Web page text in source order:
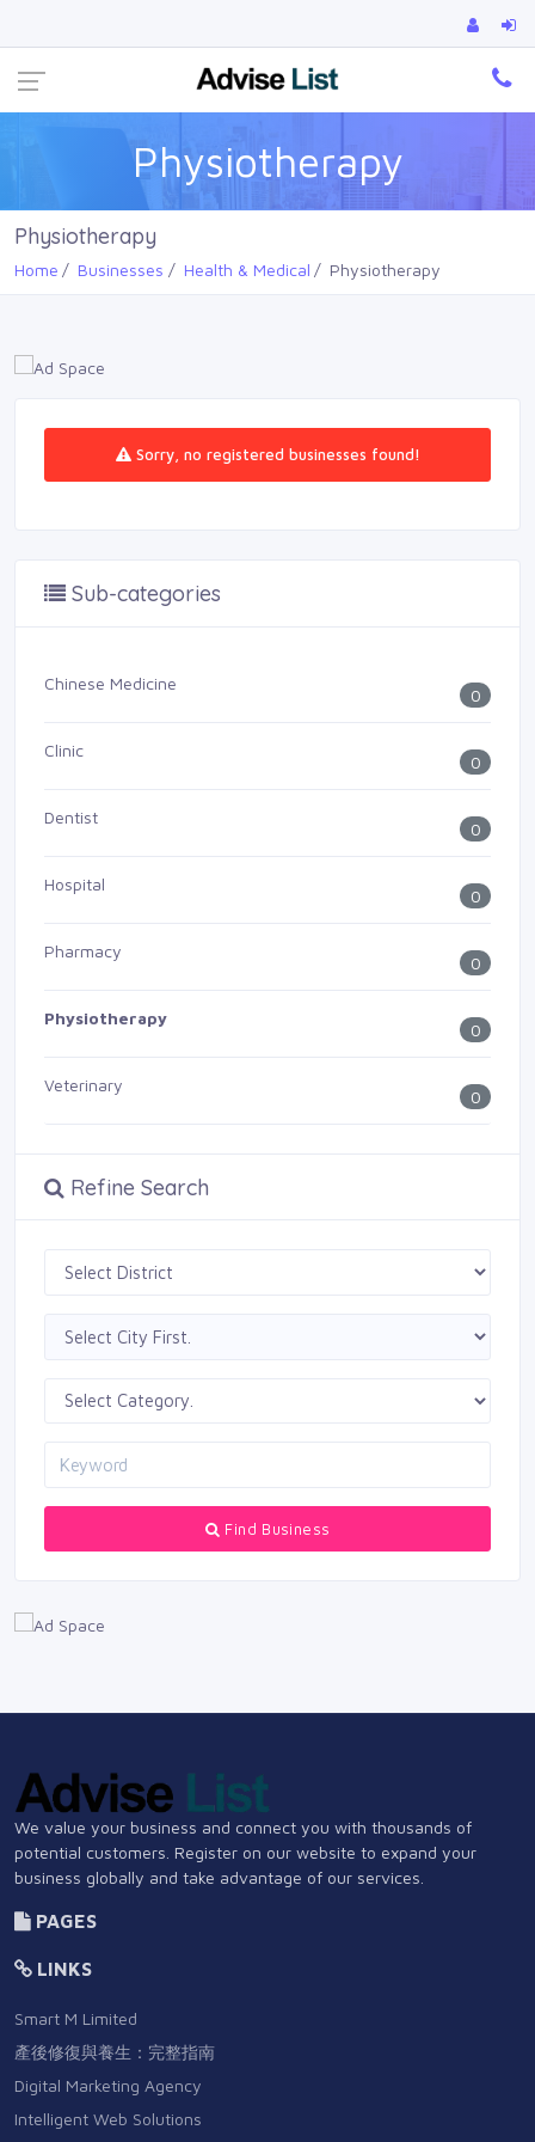
Physiotherapy
Physiotherapy
Home Businesses Health & Medical Physiotherapy
Sorry, no registered businesses found!
Sub-categories
Chinese Medicine
0
Clinic
0
Dentist
0
Hospital
0
Pharmacy
0
Physiotherapy
0
Veterinary
0
Refine Search
Find Business
We value your business and connect you with thousands of
potential customers. Register on our website to expand your
business globally and take advantage of our services.
PAGES
LINKS
Smart M Limited
產後修復與養生：完整指南
Digital Marketing Agency
Intelligent Web Solutions